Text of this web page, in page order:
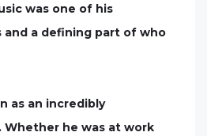
was one of his
and a defining part of who
as an incredibly
Whether he was at work